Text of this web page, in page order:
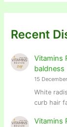
Recent
Vitamins
baldness
15
White
curb hair
Vitamins